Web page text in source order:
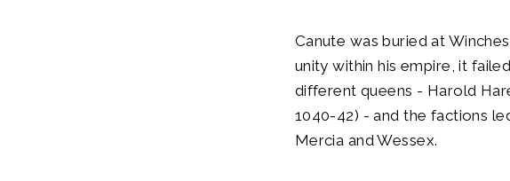
Canute was buried at
unity within his empire, it
different queens - Harold
1040-42) - and the factions
Mercia and Wessex.